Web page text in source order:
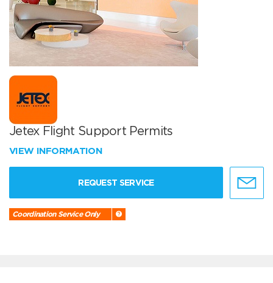
Jetex Flight Support Permits
VIEW INFORMATION
REQUEST SERVICE
Coordination Service Only